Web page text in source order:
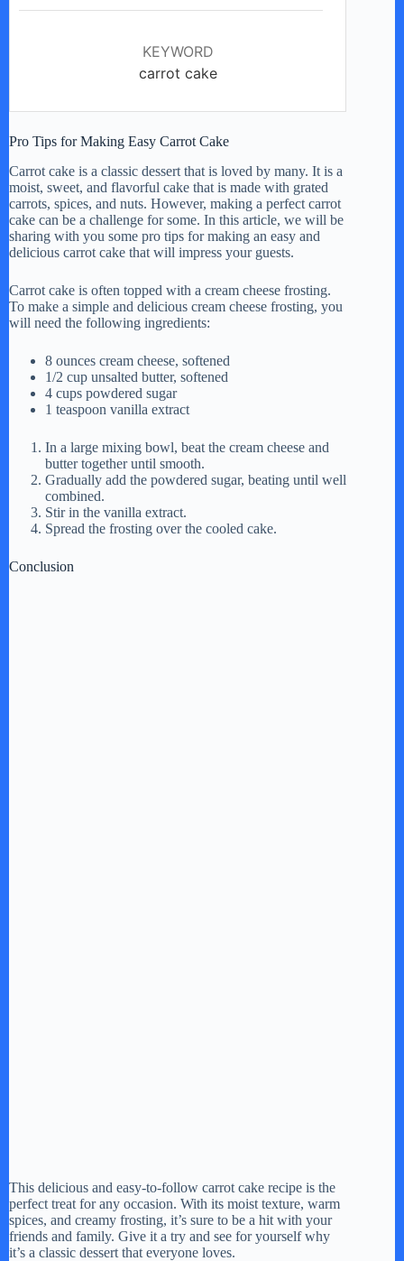
KEYWORD
carrot cake
Pro Tips for Making Easy Carrot Cake
Carrot cake is a classic dessert that is loved by many. It is a
moist, sweet, and flavorful cake that is made with grated
carrots, spices, and nuts. However, making a perfect carrot
cake can be a challenge for some. In this article, we will be
sharing with you some pro tips for making an easy and
delicious carrot cake that will impress your guests.
Carrot cake is often topped with a cream cheese frosting.
To make a simple and delicious cream cheese frosting, you
will need the following ingredients:
8 ounces cream cheese, softened
1/2 cup unsalted butter, softened
4 cups powdered sugar
1 teaspoon vanilla extract
In a large mixing bowl, beat the cream cheese and
butter together until smooth.
Gradually add the powdered sugar, beating until well
combined.
Stir in the vanilla extract.
Spread the frosting over the cooled cake.
Conclusion
This delicious and easy-to-follow carrot cake recipe is the
perfect treat for any occasion. With its moist texture, warm
spices, and creamy frosting, it’s sure to be a hit with your
friends and family. Give it a try and see for yourself why
it’s a classic dessert that everyone loves.